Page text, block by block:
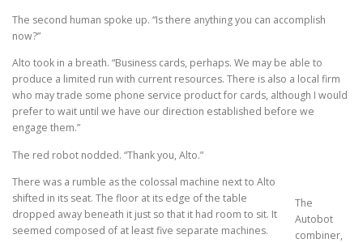
The second human spoke up. “Is there anything you can accomplish
now?”
Alto took in a breath. “Business cards, perhaps. We may be able to
produce a limited run with current resources. There is also a local firm
who may trade some phone service product for cards, although I would
prefer to wait until we have our direction established before we
engage them.”
The red robot nodded. “Thank you, Alto.”
The
Autobot
combiner,
There was a rumble as the colossal machine next to Alto
shifted in its seat. The floor at its edge of the table
dropped away beneath it just so that it had room to sit. It
seemed composed of at least five separate machines.